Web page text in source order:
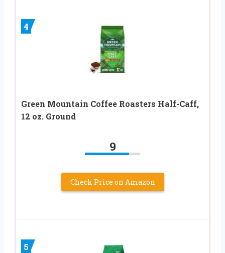
4
Green Mountain Coffee Roasters Half-Caff,
12 oz. Ground
9
Check Price on Amazon
5